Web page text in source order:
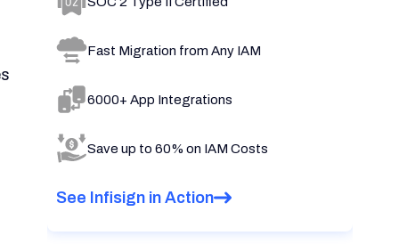
Fast Migration from Any IAM
6000+ App Integrations
Save up to 60% on IAM Costs
See Infisign in Action